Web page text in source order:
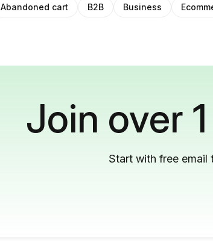
Abandoned cart B2B Business
Join over
Start with free